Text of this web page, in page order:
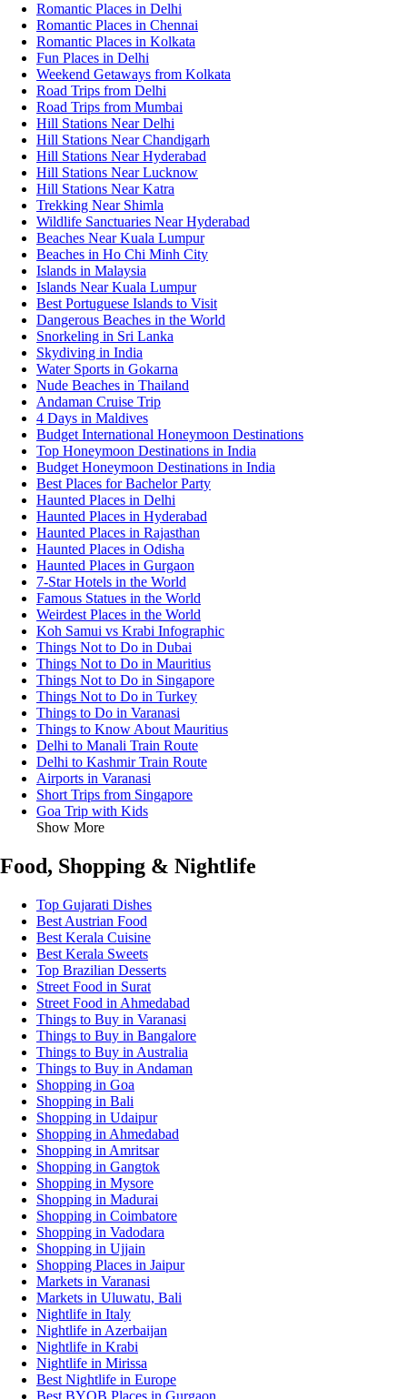
Romantic Places in Delhi
Romantic Places in Chennai
Romantic Places in Kolkata
Fun Places in Delhi
Weekend Getaways from Kolkata
Road Trips from Delhi
Road Trips from Mumbai
Hill Stations Near Delhi
Hill Stations Near Chandigarh
Hill Stations Near Hyderabad
Hill Stations Near Lucknow
Hill Stations Near Katra
Trekking Near Shimla
Wildlife Sanctuaries Near Hyderabad
Beaches Near Kuala Lumpur
Beaches in Ho Chi Minh City
Islands in Malaysia
Islands Near Kuala Lumpur
Best Portuguese Islands to Visit
Dangerous Beaches in the World
Snorkeling in Sri Lanka
Skydiving in India
Water Sports in Gokarna
Nude Beaches in Thailand
Andaman Cruise Trip
4 Days in Maldives
Budget International Honeymoon Destinations
Top Honeymoon Destinations in India
Budget Honeymoon Destinations in India
Best Places for Bachelor Party
Haunted Places in Delhi
Haunted Places in Hyderabad
Haunted Places in Rajasthan
Haunted Places in Odisha
Haunted Places in Gurgaon
7-Star Hotels in the World
Famous Statues in the World
Weirdest Places in the World
Koh Samui vs Krabi Infographic
Things Not to Do in Dubai
Things Not to Do in Mauritius
Things Not to Do in Singapore
Things Not to Do in Turkey
Things to Do in Varanasi
Things to Know About Mauritius
Delhi to Manali Train Route
Delhi to Kashmir Train Route
Airports in Varanasi
Short Trips from Singapore
Goa Trip with Kids
Show More
Food, Shopping & Nightlife
Top Gujarati Dishes
Best Austrian Food
Best Kerala Cuisine
Best Kerala Sweets
Top Brazilian Desserts
Street Food in Surat
Street Food in Ahmedabad
Things to Buy in Varanasi
Things to Buy in Bangalore
Things to Buy in Australia
Things to Buy in Andaman
Shopping in Goa
Shopping in Bali
Shopping in Udaipur
Shopping in Ahmedabad
Shopping in Amritsar
Shopping in Gangtok
Shopping in Mysore
Shopping in Madurai
Shopping in Coimbatore
Shopping in Vadodara
Shopping in Ujjain
Shopping Places in Jaipur
Markets in Varanasi
Markets in Uluwatu, Bali
Nightlife in Italy
Nightlife in Azerbaijan
Nightlife in Krabi
Nightlife in Mirissa
Best Nightlife in Europe
Best BYOB Places in Gurgaon